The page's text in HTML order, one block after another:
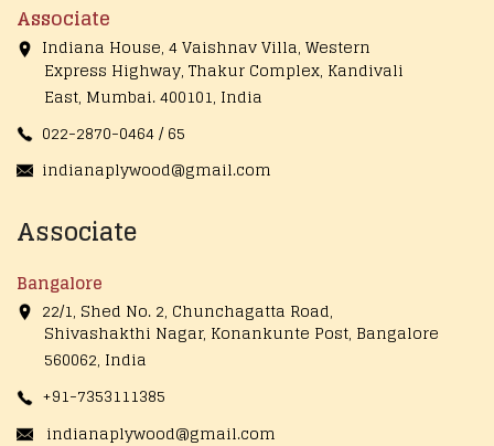
Associate
Indiana House, 4 Vaishnav Villa, Western
Express Highway, Thakur Complex, Kandivali
East, Mumbai. 400101, India
022-2870-0464 / 65
indianaplywood@gmail.com
Associate
Bangalore
22/1, Shed No. 2, Chunchagatta Road,
Shivashakthi Nagar, Konankunte Post, Bangalore
560062, India
+91-7353111385
indianaplywood@gmail.com